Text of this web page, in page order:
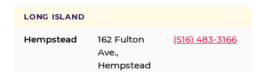
LONG ISLAND
Hempstead
162 Fulton
Ave.,
Hempstead
(516) 483-3166